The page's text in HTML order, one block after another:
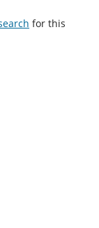
for this